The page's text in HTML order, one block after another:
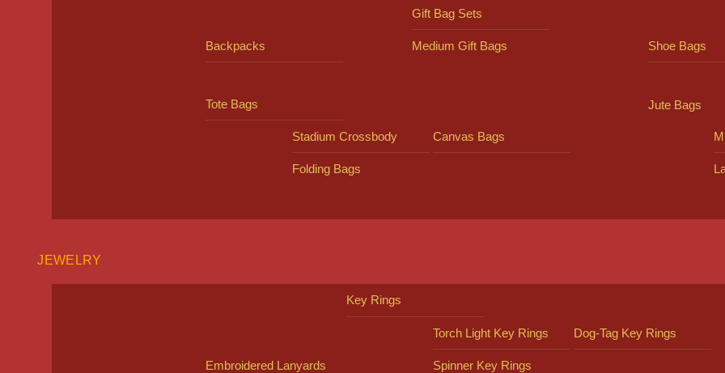
Backpacks
Gift Bag Sets
Medium Gift Bags Shoe Bags
Tote Bags
Stadium Crossbody Canvas Bags
Folding Bags
Jute Bags
JEWELRY
Embroidered Lanyards
Key Rings
Torch Light Key Rings Dog-Tag Key Rings
Spinner Key Rings